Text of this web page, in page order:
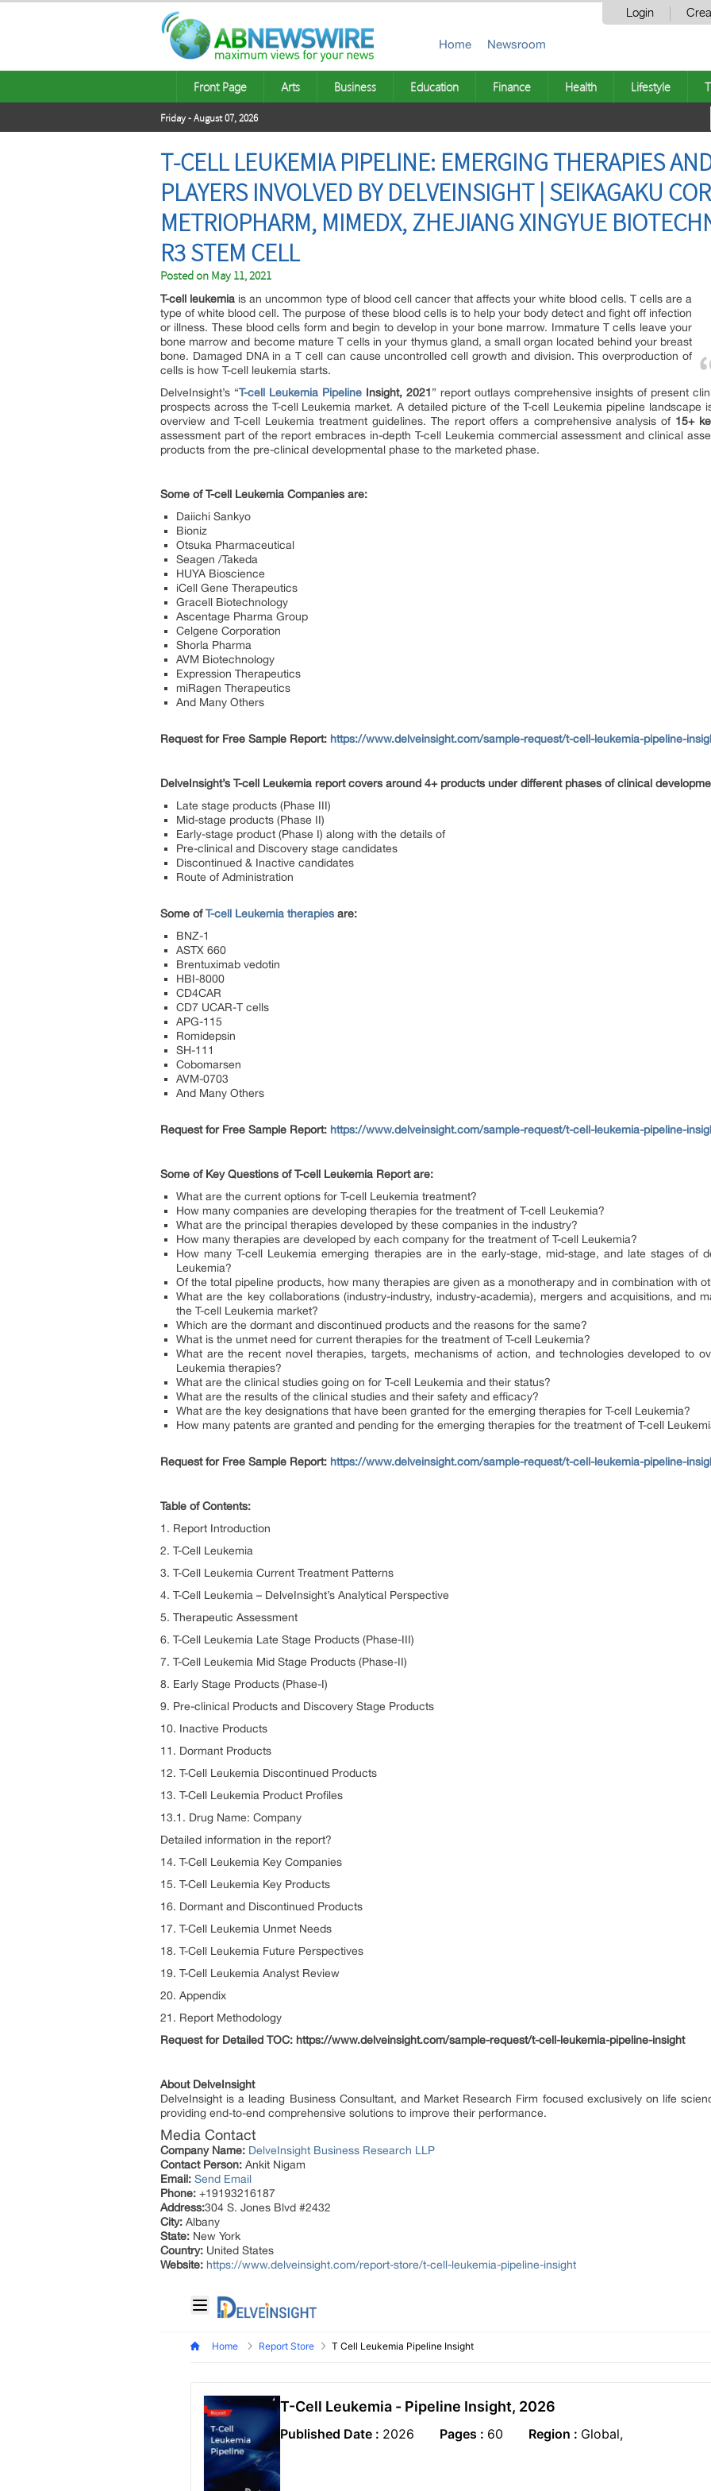
Login
Home Newsroom
Front Page Arts Business Education Finance Health Lifestyle
Friday - August 07, 2026
T-CELL LEUKEMIA PIPELINE: EMERGING THERAPIES
PLAYERS INVOLVED BY DELVEINSIGHT | SEIKAGAKU
METRIOPHARM, MIMEDX, ZHEJIANG XINGYUE
R3 STEM CELL
Posted on May 11, 2021
T-cell leukemia is an uncommon type of blood cell cancer that affects your white blood cells. T cells are a
type of white blood cell. The purpose of these blood cells is to help your body detect and fight off infection
or illness. These blood cells form and begin to develop in your bone marrow. Immature T cells leave your
bone marrow and become mature T cells in your thymus gland, a small organ located behind your breast
bone. Damaged DNA in a T cell can cause uncontrolled cell growth and division. This overproduction of
cells is how T-cell leukemia starts.
DelveInsight’s “T-cell Leukemia PipelineInsight, 2021” report outlays comprehensive insights of present
prospects across the T-cell Leukemia market. A detailed picture of the T-cell Leukemia pipeline landscape
overview and T-cell Leukemia treatment guidelines. The report offers a comprehensive analysis of 15+
assessment part of the report embraces in-depth T-cell Leukemia commercial assessment and clinical
products from the pre-clinical developmental phase to the marketed phase.
Some of T-cell Leukemia Companies are:
Daiichi Sankyo
Bioniz
Otsuka Pharmaceutical
Seagen /Takeda
HUYA Bioscience
iCell Gene Therapeutics
Gracell Biotechnology
Ascentage Pharma Group
Celgene Corporation
Shorla Pharma
AVM Biotechnology
Expression Therapeutics
miRagen Therapeutics
And Many Others
Request for Free Sample Report: https://www.delveinsight.com/sample-request/t-cell-leukemia-pipeline-
DelveInsight’s T-cell Leukemia reportcovers around 4+ products under different phases of clinical
Late stage products (Phase III)
Mid-stage products (Phase II)
Early-stage product (Phase I) along with the details of
Pre-clinical and Discovery stage candidates
Discontinued & Inactive candidates
Route of Administration
Some ofT-cell Leukemia therapies are:
BNZ-1
ASTX 660
Brentuximab vedotin
HBI-8000
CD4CAR
CD7 UCAR-T cells
APG-115
Romidepsin
SH-111
Cobomarsen
AVM-0703
And Many Others
Request for Free Sample Report: https://www.delveinsight.com/sample-request/t-cell-leukemia-pipeline-
Some of Key Questions of T-cell Leukemia Report are:
What are the current options for T-cell Leukemia treatment?
How many companies are developing therapies for the treatment of T-cell Leukemia?
What are the principal therapies developed by these companies in the industry?
How many therapies are developed by each company for the treatment of T-cell Leukemia?
How many T-cell Leukemia emerging therapies are in the early-stage, mid-stage, and late stages of
Leukemia?
Of the total pipeline products, how many therapies are given as a monotherapy and in combination with
What are the key collaborations (industry-industry, industry-academia), mergers and acquisitions, and
the T-cell Leukemia market?
Which are the dormant and discontinued products and the reasons for the same?
What is the unmet need for current therapies for the treatment of T-cell Leukemia?
What are the recent novel therapies, targets, mechanisms of action, and technologies developed to
Leukemia therapies?
What are the clinical studies going on for T-cell Leukemia and their status?
What are the results of the clinical studies and their safety and efficacy?
What are the key designations that have been granted for the emerging therapies for T-cell Leukemia?
How many patents are granted and pending for the emerging therapies for the treatment of T-cell
Request for Free Sample Report: https://www.delveinsight.com/sample-request/t-cell-leukemia-pipeline-
Table of Contents:
1. Report Introduction
2. T-Cell Leukemia
3. T-Cell Leukemia Current Treatment Patterns
4. T-Cell Leukemia – DelveInsight’s Analytical Perspective
5. Therapeutic Assessment
6. T-Cell Leukemia Late Stage Products (Phase-III)
7. T-Cell Leukemia Mid Stage Products (Phase-II)
8. Early Stage Products (Phase-I)
9. Pre-clinical Products and Discovery Stage Products
10. Inactive Products
11. Dormant Products
12. T-Cell Leukemia Discontinued Products
13. T-Cell Leukemia Product Profiles
13.1. Drug Name: Company
Detailed information in the report?
14. T-Cell Leukemia Key Companies
15. T-Cell Leukemia Key Products
16. Dormant and Discontinued Products
17. T-Cell Leukemia Unmet Needs
18. T-Cell Leukemia Future Perspectives
19. T-Cell Leukemia Analyst Review
20. Appendix
21. Report Methodology
Request for Detailed TOC: https://www.delveinsight.com/sample-request/t-cell-leukemia-pipeline-insight
About DelveInsight
DelveInsight is a leading Business Consultant, and Market Research Firm focused exclusively on life
providing end-to-end comprehensive solutions to improve their performance.
Media Contact
Company Name: DelveInsight Business Research LLP
Contact Person: Ankit Nigam
Email: Send Email
Phone: +19193216187
Address:304 S. Jones Blvd #2432
City: Albany
State: New York
Country: United States
Website: https://www.delveinsight.com/report-store/t-cell-leukemia-pipeline-insight